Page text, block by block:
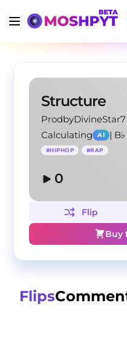
Structure
ProdbyDivineStar7
Calculating
AI |
#HIPHOP #RAP
0
Flip
Buy
Flips